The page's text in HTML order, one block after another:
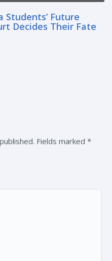
Students’ Future
Decides Their Fate
Fields marked *